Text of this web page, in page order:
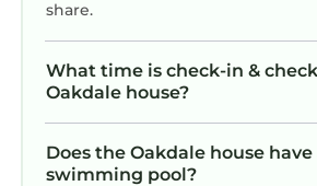
share.
What time is check-in &
Oakdale house?
Does the Oakdale house have
swimming pool?